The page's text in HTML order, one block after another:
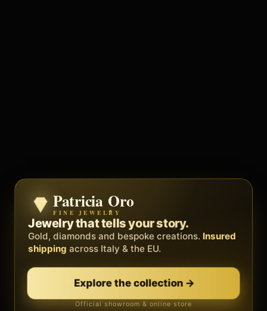
Zenith
BY METEORA WEB
The operating system for your
business.
Social, clients, bookings and invoices in
Discover Zenith→
Free demo · no card
Patricia Oro
FINE JEWELRY
Jewelry that tells your story.
Gold, diamonds and bespoke creations. Insured
shipping across Italy & the EU.
Explore the collection →
Official showroom & online store